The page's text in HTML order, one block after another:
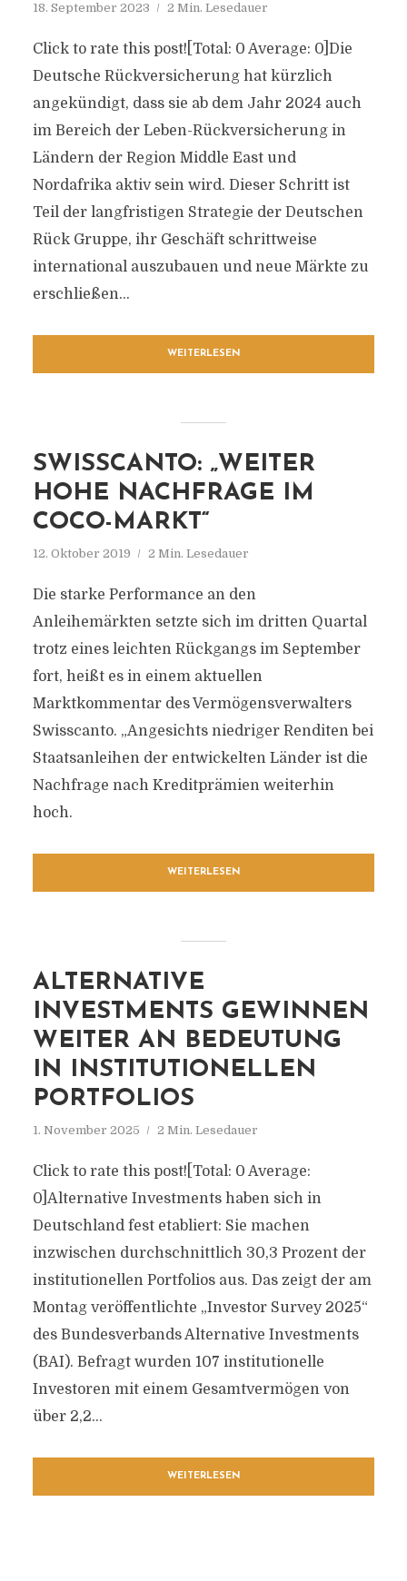
18. September 2023 2 Min. Lesedauer
Click to rate this post![Total: 0 Average: 0]Die
Deutsche Rückversicherung hat kürzlich
angekündigt, dass sie ab dem Jahr 2024 auch
im Bereich der Leben-Rückversicherung in
Ländern der Region Middle East und
Nordafrika aktiv sein wird. Dieser Schritt ist
Teil der langfristigen Strategie der Deutschen
Rück Gruppe, ihr Geschäft schrittweise
international auszubauen und neue Märkte zu
erschließen...
WEITERLESEN
SWISSCANTO: „WEITER
HOHE NACHFRAGE IM
COCO-MARKT“
12. Oktober 2019 2 Min. Lesedauer
Die starke Performance an den
Anleihemärkten setzte sich im dritten Quartal
trotz eines leichten Rückgangs im September
fort, heißt es in einem aktuellen
Marktkommentar des Vermögensverwalters
Swisscanto. „Angesichts niedriger Renditen bei
Staatsanleihen der entwickelten Länder ist die
Nachfrage nach Kreditprämien weiterhin
hoch.
WEITERLESEN
ALTERNATIVE
INVESTMENTS GEWINNEN
WEITER AN BEDEUTUNG
IN INSTITUTIONELLEN
PORTFOLIOS
1. November 2025 2 Min. Lesedauer
Click to rate this post![Total: 0 Average:
0]Alternative Investments haben sich in
Deutschland fest etabliert: Sie machen
inzwischen durchschnittlich 30,3 Prozent der
institutionellen Portfolios aus. Das zeigt der am
Montag veröffentlichte „Investor Survey 2025“
des Bundesverbands Alternative Investments
(BAI). Befragt wurden 107 institutionelle
Investoren mit einem Gesamtvermögen von
über 2,2...
WEITERLESEN